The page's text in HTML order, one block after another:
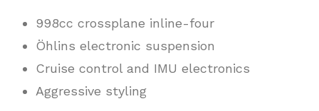
998cc crossplane inline-four
Öhlins electronic suspension
Cruise control and IMU electronics
Aggressive styling